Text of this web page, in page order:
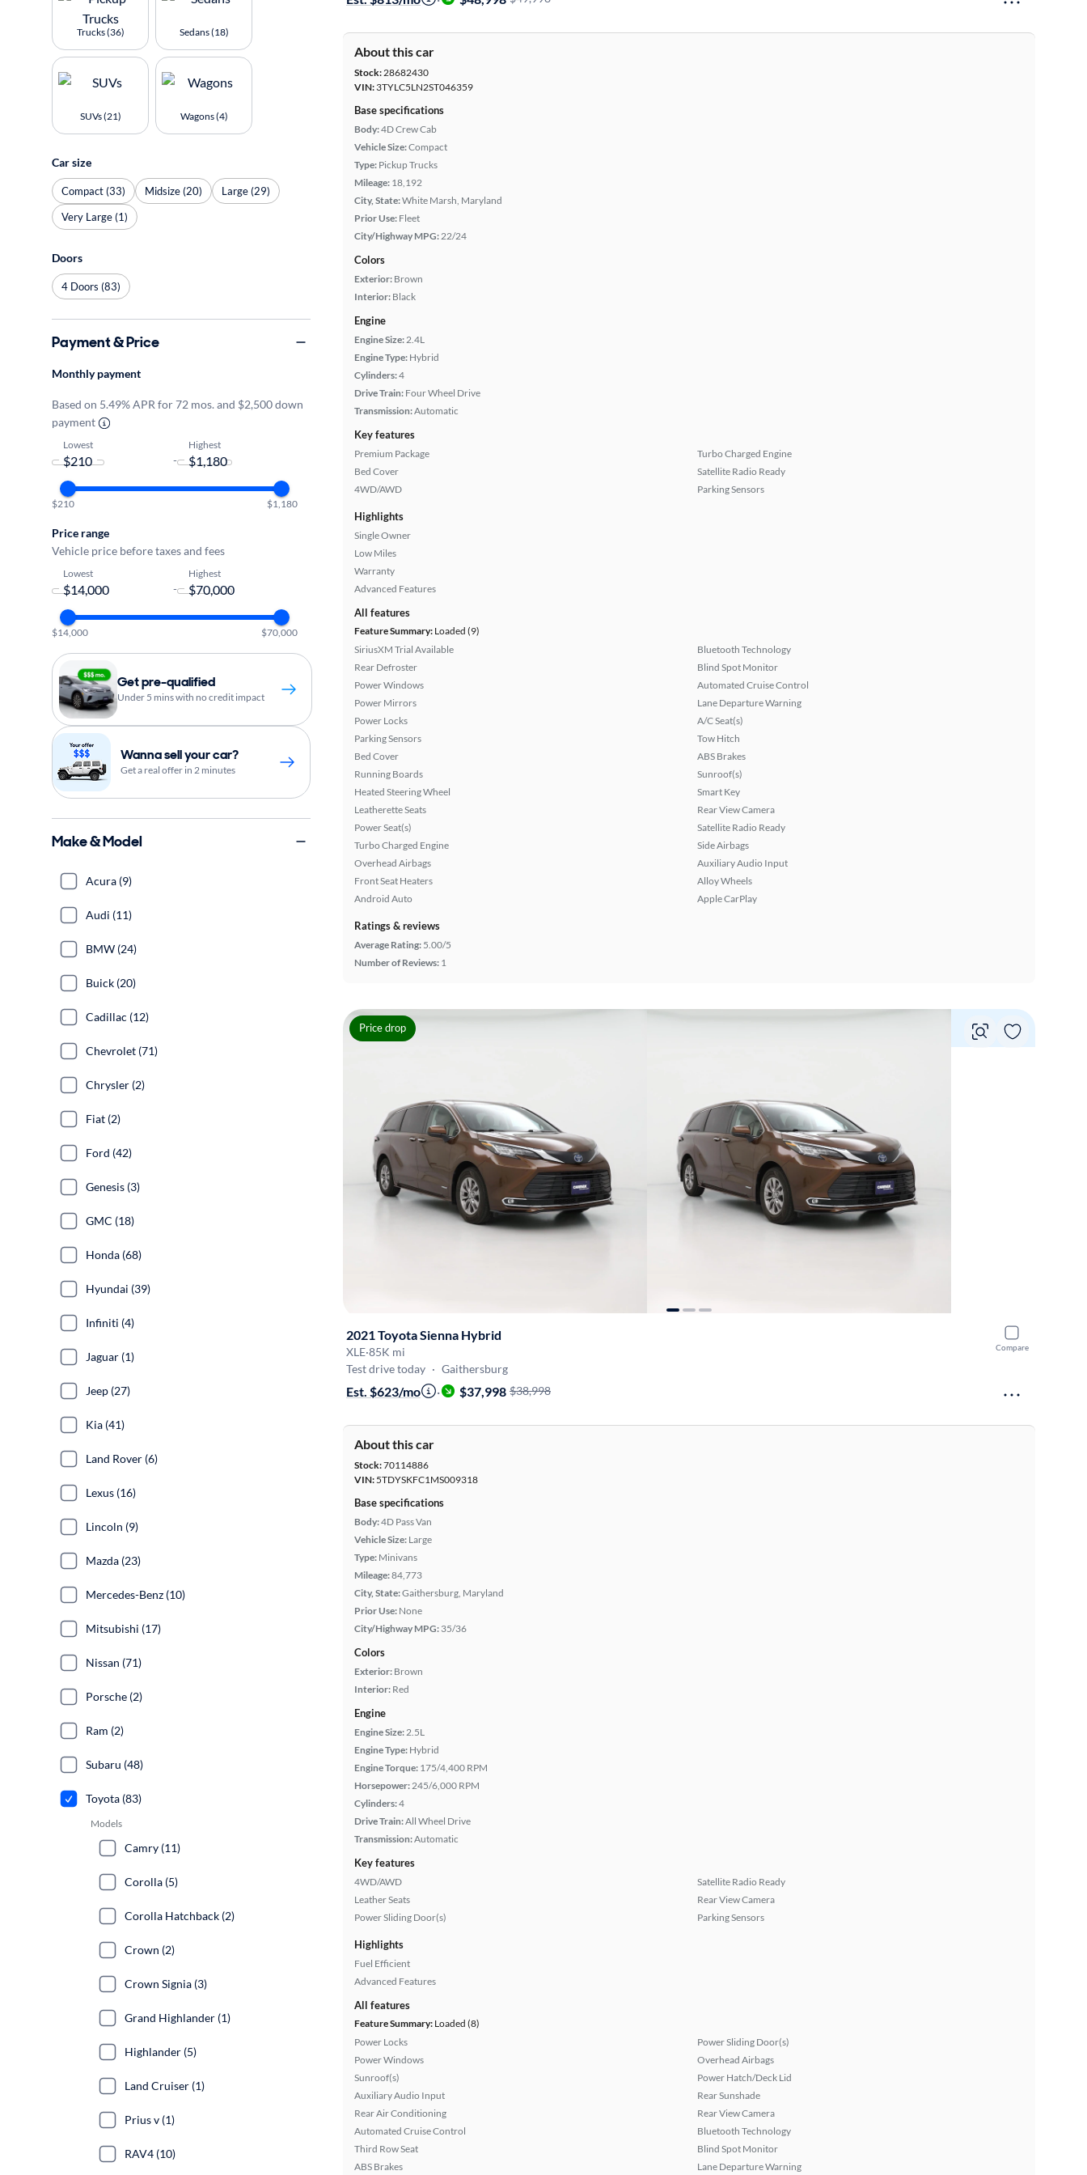
About this car
Stock: 28682430
VIN: 3TYLC5LN2ST046359
Base specifications
Body:4D Crew Cab
Vehicle Size:Compact
Type: Pickup Trucks
Mileage: 18,192
City, State:White Marsh, Maryland
Prior Use: Fleet
City/Highway MPG: 22/24
Colors
Exterior: Brown
Interior: Black
Engine
Engine Size: 2.4L
Engine Type: Hybrid
Cylinders:4
Drive Train: Four Wheel Drive
Transmission:Automatic
Key features
Premium Package
Bed Cover
4WD/AWD
Turbo Charged Engine
Satellite Radio Ready
Parking Sensors
Highlights
Single Owner
Low Miles
Warranty
Advanced Features
All features
Feature Summary: Loaded (9)
SiriusXM Trial Available
Rear Defroster
Power Windows
Power Mirrors
Power Locks
Parking Sensors
Bed Cover
Running Boards
Heated Steering Wheel
Leatherette Seats
Power Seat(s)
Turbo Charged Engine
Overhead Airbags
Front Seat Heaters
Android Auto
Bluetooth Technology
Blind Spot Monitor
Automated Cruise Control
Lane Departure Warning
A/C Seat(s)
Tow Hitch
ABS Brakes
Sunroof(s)
Smart Key
Rear View Camera
Satellite Radio Ready
Side Airbags
Auxiliary Audio Input
Alloy Wheels
Apple CarPlay
Ratings & reviews
Average Rating: 5.00/5
Number of Reviews: 1
Price drop
Compare
2021 Toyota Sienna Hybrid
XLE·85K mi
Test drive today · Gaithersburg
Est. $623/mo · $37,998 $38,998
About this car
Stock:70114886
VIN: 5TDYSKFC1MS009318
Base specifications
Body:4D Pass Van
Vehicle Size: Large
Type: Minivans
Mileage:84,773
City, State:Gaithersburg, Maryland
Prior Use: None
City/Highway MPG: 35/36
Colors
Exterior: Brown
Interior: Red
Engine
Engine Size: 2.5L
Engine Type: Hybrid
Engine Torque: 175/4,400 RPM
Horsepower: 245/6,000 RPM
Cylinders:4
Drive Train:All Wheel Drive
Transmission:Automatic
Key features
4WD/AWD
Leather Seats
Power Sliding Door(s)
Satellite Radio Ready
Rear View Camera
Parking Sensors
Highlights
Fuel Efficient
Advanced Features
All features
Feature Summary: Loaded (8)
Power Locks
Power Windows
Sunroof(s)
Auxiliary Audio Input
Rear Air Conditioning
Automated Cruise Control
Third Row Seat
ABS Brakes
Power Sliding Door(s)
Overhead Airbags
Power Hatch/Deck Lid
Rear Sunshade
Rear View Camera
Bluetooth Technology
Blind Spot Monitor
Lane Departure Warning
Trucks (36) Sedans (18)
SUVs (21) Wagons (4)
Car size
Compact (33) Midsize (20)
Large (29)
Very Large (1)
Doors
4 Doors (83)
Payment & Price
Monthly payment
Based on 5.49% APR for 72 mos. and $2,500 down
payment
Lowest
-
Highest
$210 $1,180
Price range
Vehicle price before taxes and fees
Lowest
-
Highest
$14,000 $70,000
Get pre-qualified
Under 5 mins with no credit impact
Wanna sell your car?
Get a real offer in 2 minutes
Make & Model
Acura (9)
Audi (11)
BMW (24)
Buick (20)
Cadillac (12)
Chevrolet (71)
Chrysler (2)
Fiat (2)
Ford (42)
Genesis (3)
GMC (18)
Honda (68)
Hyundai (39)
Infiniti (4)
Jaguar (1)
Jeep (27)
Kia (41)
Land Rover (6)
Lexus (16)
Lincoln (9)
Mazda (23)
Mercedes-Benz (10)
Mitsubishi (17)
Nissan (71)
Porsche (2)
Ram (2)
Subaru (48)
Toyota (83)
Models
Camry (11)
Corolla (5)
Corolla Hatchback (2)
Crown (2)
Crown Signia (3)
Grand Highlander (1)
Highlander (5)
Land Cruiser (1)
Prius v (1)
RAV4 (10)